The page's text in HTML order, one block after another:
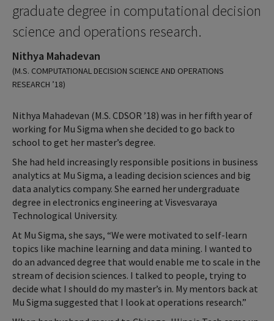
graduate degree in computational decision
science and operations research.
Nithya Mahadevan
(M.S. COMPUTATIONAL DECISION SCIENCE AND OPERATIONS
RESEARCH ’18)
Nithya Mahadevan (M.S. CDSOR ’18) was in her fifth year of
working for Mu Sigma when she decided to go back to
school to get her master’s degree.
She had held increasingly responsible positions in business
analytics at Mu Sigma, a leading decision sciences and big
data analytics company. She earned her undergraduate
degree in electronics engineering at Visvesvaraya
Technological University.
At Mu Sigma, she says, “We were motivated to self-learn
topics like machine learning and data mining. I wanted to
do an advanced degree that would enable me to scale in the
stream of decision sciences. I talked to people, trying to
decide what I should do my master’s in. My mentors back at
Mu Sigma suggested that I look at operations research.”